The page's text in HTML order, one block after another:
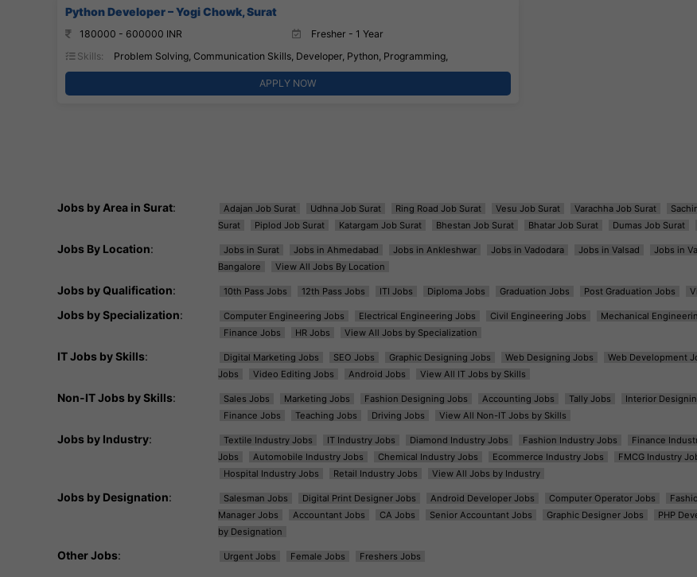
Python Developer – Yogi Chowk, Surat
180000 - 600000 INR
Fresher - 1 Year
Skills:
Problem Solving, Communication Skills, Developer, Python, Programming,
APPLY NOW
Jobs by Area in Surat: Adajan Job Surat Udhna Job Surat Ring Road Job Surat Vesu Job Surat Varachha Job Surat
Surat
Piplod Job Surat Katargam Job Surat Bhestan Job Surat Bhatar Job Surat Dumas Job Surat
Jobs By Location: Jobs in Surat Jobs in Ahmedabad Jobs in Ankleshwar Jobs in Vadodara Jobs in Valsad Jobs in
Bangalore
View All Jobs By Location
Jobs by Qualification: 10th Pass Jobs 12th Pass Jobs ITI Jobs Diploma Jobs Graduation Jobs Post Graduation Jobs
Jobs by Specialization: Computer Engineering Jobs Electrical Engineering Jobs Civil Engineering Jobs Mechanical
Finance Jobs
HR Jobs View All Jobs by Specialization
IT Jobs by Skills: Digital Marketing Jobs SEO Jobs Graphic Designing Jobs Web Designing Jobs Web Development
Jobs
Video Editing Jobs Android Jobs View All IT Jobs by Skills
Non-IT Jobs by Skills: Sales Jobs Marketing Jobs Fashion Designing Jobs Accounting Jobs Tally Jobs Interior
Finance Jobs
Teaching Jobs Driving Jobs View All Non-IT Jobs by Skills
Jobs by Industry: Textile Industry Jobs IT Industry Jobs Diamond Industry Jobs Fashion Industry Jobs Finance
Jobs
Automobile Industry Jobs Chemical Industry Jobs Ecommerce Industry Jobs FMCG Industry
Hospital Industry Jobs
Retail Industry Jobs View All Jobs by Industry
Jobs by Designation: Salesman Jobs Digital Print Designer Jobs Android Developer Jobs Computer Operator Jobs
Manager Jobs
Accountant Jobs CA Jobs Senior Accountant Jobs Graphic Designer Jobs PHP
by Designation
Other Jobs: Urgent Jobs Female Jobs Freshers Jobs